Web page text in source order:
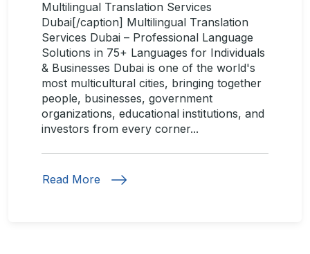
Multilingual Translation Services
Dubai[/caption] Multilingual Translation
Services Dubai – Professional Language
Solutions in 75+ Languages for Individuals
& Businesses Dubai is one of the world's
most multicultural cities, bringing together
people, businesses, government
organizations, educational institutions, and
investors from every corner...
Read More